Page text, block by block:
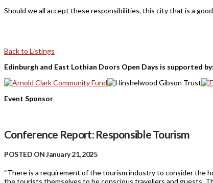
Should we all accept these responsibilities, this city that is a
Back to Listings
Edinburgh and East Lothian Doors Open Days is supported by:
Event Sponsor
Conference Report: Responsible Tourism
POSTED ON January 21, 2025
“There is a requirement of the tourism industry to consider the
the tourists themselves to be conscious travellers and guests.